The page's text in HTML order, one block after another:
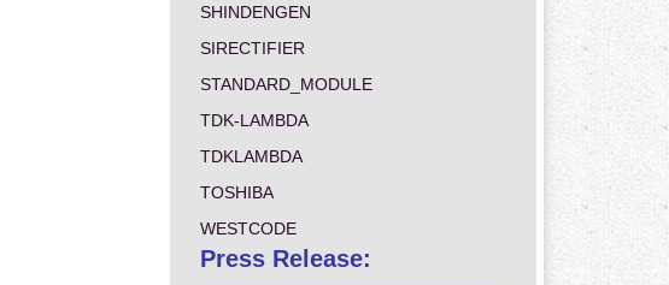
SHINDENGEN
SIRECTIFIER
STANDARD_MODULE
TDK-LAMBDA
TDKLAMBDA
TOSHIBA
WESTCODE
Press Release: